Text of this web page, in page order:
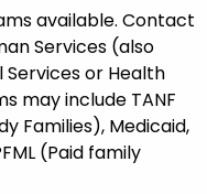
available. Contact
Services (also
or Health
may include TANF
Families), Medicaid,
(Paid family